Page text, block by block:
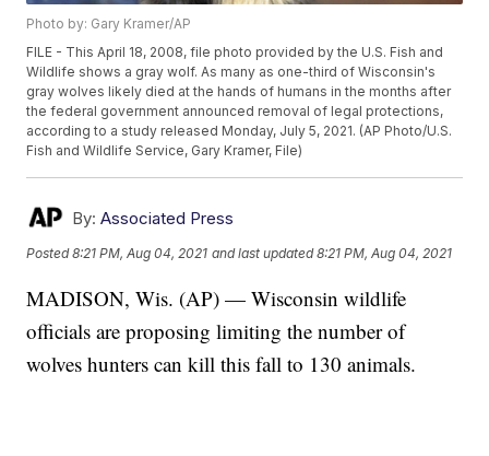
Photo by: Gary Kramer/AP
FILE - This April 18, 2008, file photo provided by the U.S. Fish and
Wildlife shows a gray wolf. As many as one-third of Wisconsin's
gray wolves likely died at the hands of humans in the months after
the federal government announced removal of legal protections,
according to a study released Monday, July 5, 2021. (AP Photo/U.S.
Fish and Wildlife Service, Gary Kramer, File)
By: Associated Press
Posted8:21 PM, Aug 04, 2021 and last updated 8:21 PM, Aug 04, 2021
MADISON, Wis. (AP) — Wisconsin wildlife
officials are proposing limiting the number of
wolves hunters can kill this fall to 130 animals.